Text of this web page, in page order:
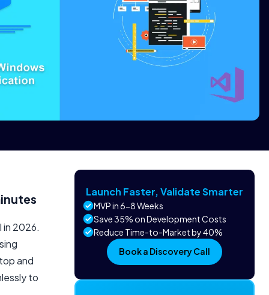
Launch Faster, Validate Smarter
MVP in 6-8 Weeks
Save 35% on Development Costs
Reduce Time-to-Market by 40%
Book a Discovery Call
in 2026.
and
to